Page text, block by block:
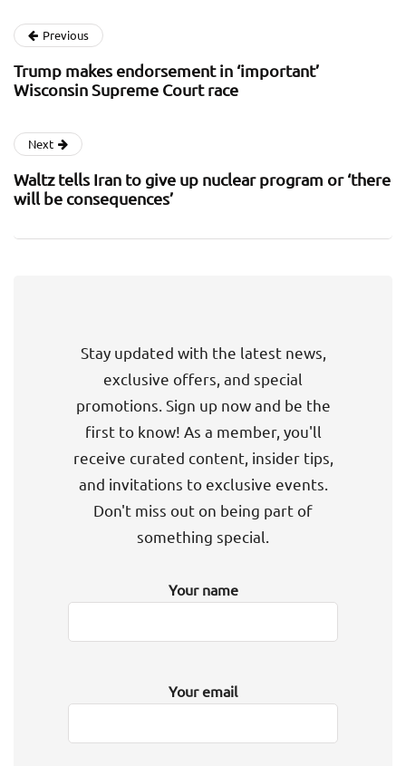
Previous
Trump makes endorsement in ‘important’
Wisconsin Supreme Court race
Next
Waltz tells Iran to give up nuclear program or ‘there
will be consequences’
Stay updated with the latest news,
exclusive offers, and special
promotions. Sign up now and be the
first to know! As a member, you'll
receive curated content, insider tips,
and invitations to exclusive events.
Don't miss out on being part of
something special.
Your name
Your email